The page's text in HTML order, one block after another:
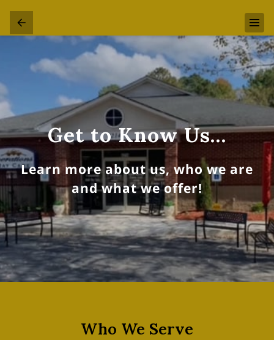
Get to Know Us…
Learn more about us, who we are
and what we offer!
Who We Serve